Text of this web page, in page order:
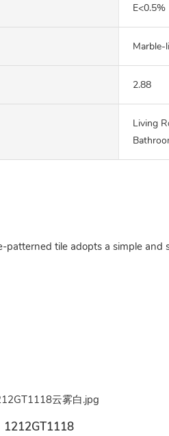
E<0.5%
Marble-
2.88
Living
patterned tile adopts a simple
1212GT1118